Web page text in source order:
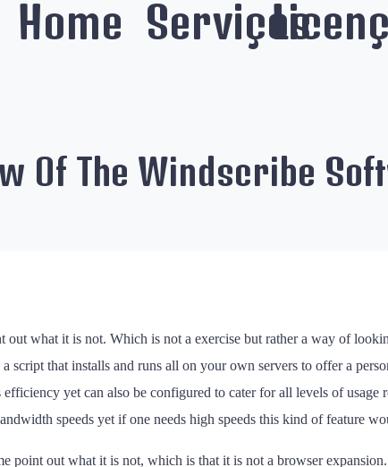
Home Serviços
Of The Windscribe
what it is not. Which is not a exercise but rather a way of
script that installs and runs all on your own servers to offer a
yet can also be configured to cater for all levels of
speeds yet if one needs high speeds this kind of feature
point out what it is not, which is that it is not a browser